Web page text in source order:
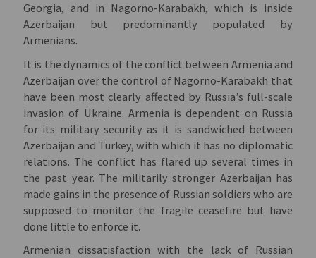
Georgia, and in Nagorno-Karabakh, which is inside
Azerbaijan but predominantly populated by
Armenians.
It is the dynamics of the conflict between Armenia and
Azerbaijan over the control of Nagorno-Karabakh that
have been most clearly affected by Russia’s full-scale
invasion of Ukraine. Armenia is dependent on Russia
for its military security as it is sandwiched between
Azerbaijan and Turkey, with which it has no diplomatic
relations. The conflict has flared up several times in
the past year. The militarily stronger Azerbaijan has
made gains in the presence of Russian soldiers who are
supposed to monitor the fragile ceasefire but have
done little to enforce it.
Armenian dissatisfaction with the lack of Russian